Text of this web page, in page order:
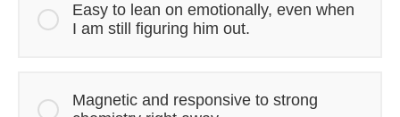
Easy to lean on emotionally, even when
I am still figuring him out.
Magnetic and responsive to strong